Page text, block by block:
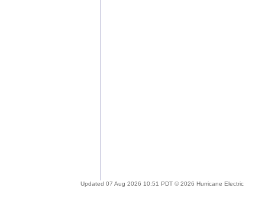
Updated 07 Aug 2026 10:51 PDT © 2026 Hurricane Electric